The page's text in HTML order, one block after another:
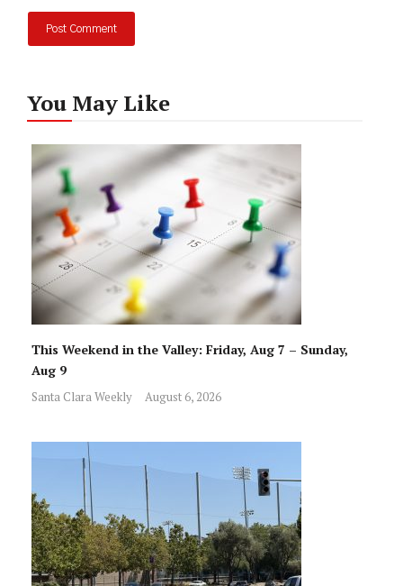
You May Like
This Weekend in the Valley: Friday, Aug 7 – Sunday,
Aug 9
Santa Clara Weekly August 6, 2026